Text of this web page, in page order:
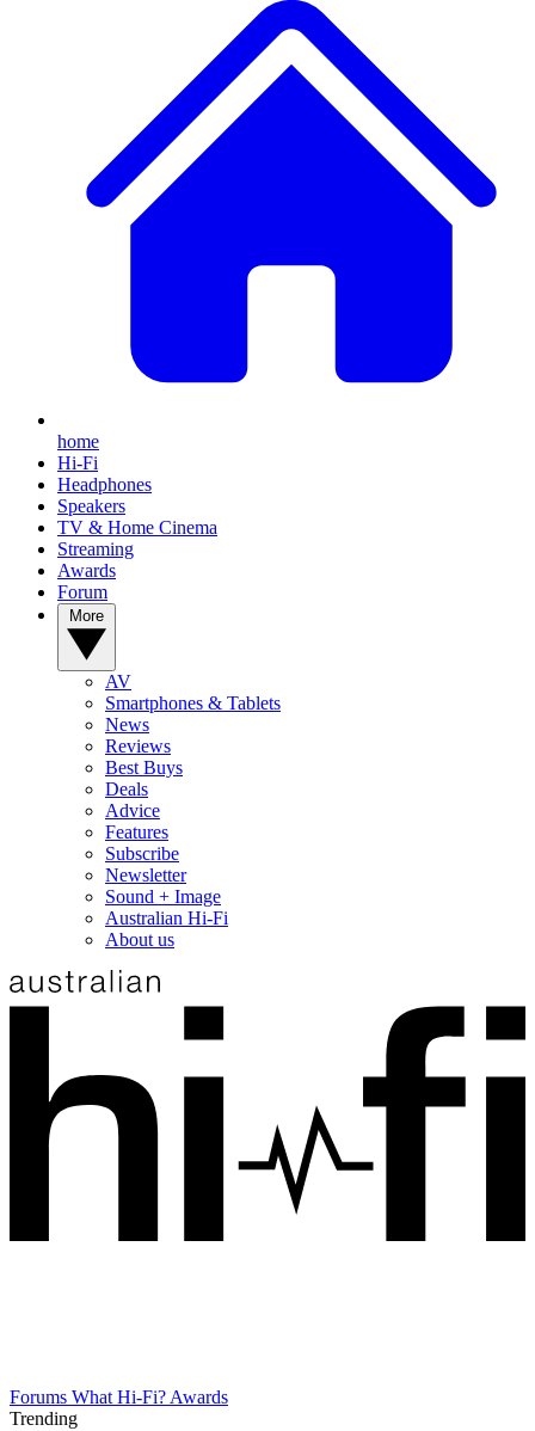
home
Hi-Fi
Headphones
Speakers
TV & Home Cinema
Streaming
Awards
Forum
AV
Smartphones & Tablets
News
Reviews
Best Buys
Deals
Advice
Features
Subscribe
Newsletter
Sound + Image
Australian Hi-Fi
About us
Forums What Hi-Fi? Awards
Trending